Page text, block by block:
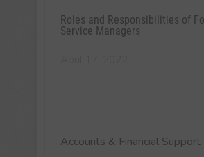
Roles and Responsibilities of
Service Managers
Accounts & Financial Support